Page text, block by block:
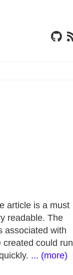
article is a must
readable. The
associated with
could run
... (more)